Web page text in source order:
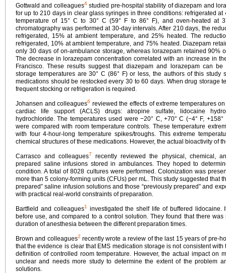
Gottwald and colleagues4studied pre-hospital stability of diazepam and
for up to 210 days in clear glass syringes in three conditions: refrigerated at
temperature of 15° C to 30° C (59° F to 86° F), and oven-heated at
chromatography was performed at 30-day intervals. After 210 days, the
refrigerated, 15% at ambient temperature, and 25% heated. The
refrigerated, 10% at ambient temperature, and 75% heated. Diazepam
only 30 days of on-ambulance storage, whereas lorazepam retained 90%
The decrease in lorazepam concentration correlated with an increase in
Francisco. These results suggest that diazepam and lorazepam can
storage temperatures are 30° C (86° F) or less, the authors of this study
medications should be restocked every 30 to 60 days. When drug storage
frequent stocking or refrigeration is required.
Johansen and colleagues6 reviewed the effects of extreme temperatures
cardiac life support (ACLS) drugs: atropine sulfate, lidocaine
hydrochloride. The temperatures used were −20° C, +70° C (−4° F,
were compared with room temperature controls. These temperature
with four 4-hour-long temperature spikes/troughs. This extreme
chemical structures of these medications. However, the actual bioactivity of
Carrasco and colleagues7
recently reviewed the physical, chemical,
prepared saline infusions stored in ambulances. They hoped to
condition. A total of 8028 cultures were performed. Colonization was
more than 5 colony-forming units (CFUs) per mL. This study suggested that
prepared” saline infusion solutions and those “previously prepared” and
with practical real-world constraints of preparation.
Bartfield and colleagues1
investigated the shelf life of buffered
before use, and compared to a control solution. They found that there
duration of anesthesia between the different preparation times.
Brown and colleagues2 recently wrote a review of the last 15 years of pre-
that the evidence is clear that EMS medication storage is not consistent
definition of controlled room temperature. However, the actual impact on
unclear and needs more study to determine the extent of the problem
solutions.